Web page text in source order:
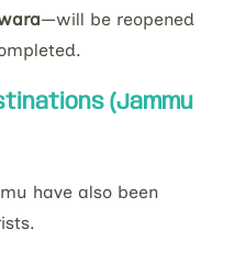
—will be reopened
(Jammu
have also been